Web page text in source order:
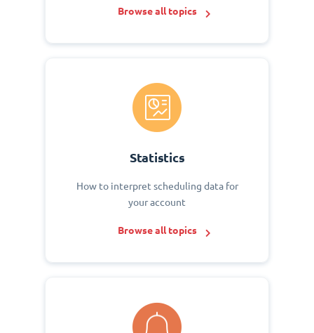
Browse all topics
Statistics
How to interpret scheduling data for
your account
Browse all topics